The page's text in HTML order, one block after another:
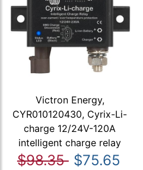
Victron Energy,
CYR010120430, Cyrix-Li-
charge 12/24V-120A
intelligent charge relay
$98.35 $75.65